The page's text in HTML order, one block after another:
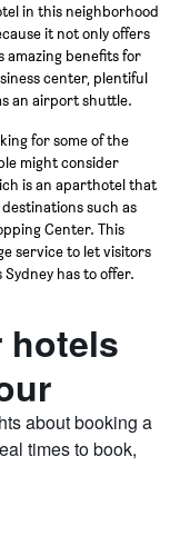
in this neighborhood
it not only offers
amazing benefits for
center, plentiful
an airport shuttle.
for some of the
might consider
is an aparthotel that
such as
Center. This
service to let visitors
has to offer.
hotels
about booking a
times to book,